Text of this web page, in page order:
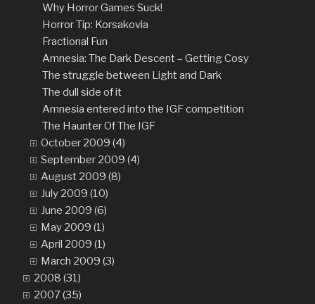
Why Horror Games Suck!
Horror Tip: Korsakovia
Fractional Fun
Amnesia: The Dark Descent – Getting Cosy
The struggle between Light and Dark
The dull side of it
Amnesia entered into the IGF competition
The Haunter Of The IGF
October 2009 (4)
September 2009 (4)
August 2009 (8)
July 2009 (10)
June 2009 (6)
May 2009 (1)
April 2009 (1)
March 2009 (3)
2008 (31)
2007 (35)